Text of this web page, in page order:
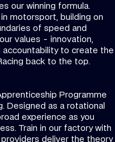
our winning formula.
motorsport, building on
of speed and
values - innovation,
accountability to create the
back to the top.
Programme
Designed as a rotational
experience as you
Train in our factory with
deliver the theory